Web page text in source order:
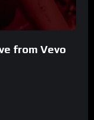
from Vevo